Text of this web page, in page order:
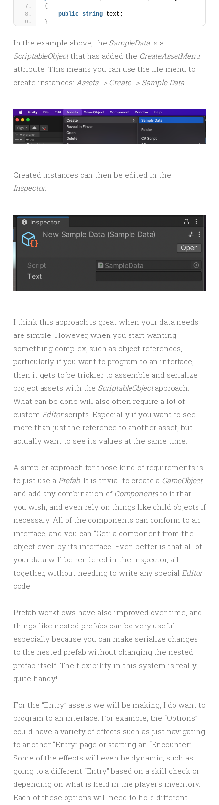
{
public string text;
}
In the example above, the SampleData is a
ScriptableObjectthat has added the CreateAssetMenu
attribute. This means you can use the file menu to
create instances: Assets -> Create -> Sample Data.
Created instances can then be edited in the
Inspector:
I think this approach is great when your data needs
are simple. However, when you start wanting
something complex, such as object references,
particularly if you want to program to an interface,
then it gets to be trickier to assemble and serialize
project assets with the ScriptableObjectapproach.
What can be done will also often require a lot of
custom Editorscripts. Especially if you want to see
more than just the reference to another asset, but
actually want to see its values at the same time.
A simpler approach for those kind of requirements is
to just use a Prefab. It is trivial to create a GameObject
and add any combination of Componentsto it that
you wish, and even rely on things like child objects if
necessary. All of the components can conform to an
interface, and you can “Get” a component from the
object even by its interface. Even better is that all of
your data will be rendered in the inspector, all
together, without needing to write any special Editor
code.
Prefab workflows have also improved over time, and
things like nested prefabs can be very useful –
especially because you can make serialize changes
to the nested prefab without changing the nested
prefab itself. The flexibility in this system is really
quite handy!
For the “Entry” assets we will be making, I do want to
program to an interface. For example, the “Options”
could have a variety of effects such as just navigating
to another “Entry” page or starting an “Encounter”.
Some of the effects will even be dynamic, such as
going to a different “Entry” based on a skill check or
depending on what is held in the player’s inventory.
Each of these options will need to hold different